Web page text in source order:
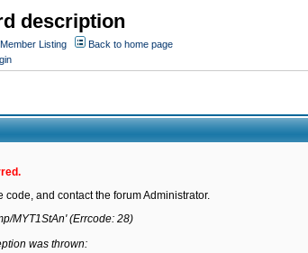
description
Member Listing
Back to home page
and contact the forum Administrator.
MYT1StAn' (Errcode: 28)
was thrown: